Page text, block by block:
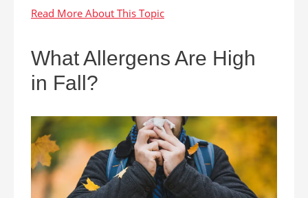
What Allergens Are High
in Fall?